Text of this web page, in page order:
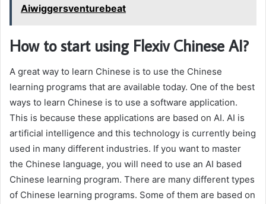
Aiwiggersventurebeat
How to start using Flexiv Chinese AI?
A great way to learn Chinese is to use the Chinese
learning programs that are available today. One of the best
ways to learn Chinese is to use a software application.
This is because these applications are based on AI. AI is
artificial intelligence and this technology is currently being
used in many different industries. If you want to master
the Chinese language, you will need to use an AI based
Chinese learning program. There are many different types
of Chinese learning programs. Some of them are based on